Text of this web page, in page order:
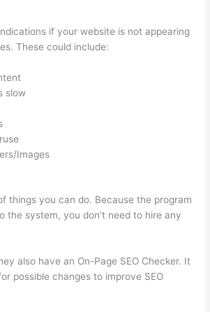
if your website is not appearing
These could include:
slow
Images
things you can do. Because the program
the system, you don’t need to hire any
also have an On-Page SEO Checker. It
possible changes to improve SEO